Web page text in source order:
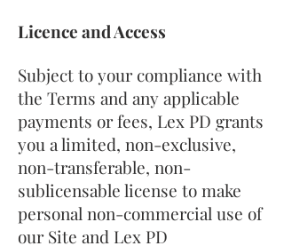
Licence and Access
Subject to your compliance with
the Terms and any applicable
payments or fees, Lex PD grants
you a limited, non-exclusive,
non-transferable, non-
sublicensable license to make
personal non-commercial use of
our Site and Lex PD